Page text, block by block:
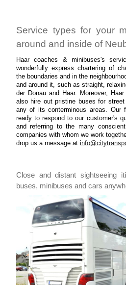
Service types for your
around and inside of
Haar coaches & minibuses's
wonderfully express chartering of
the boundaries and in the
and around it, such as straight,
der Donau and Haar. Moreover,
also hire out pristine buses for
any of its conterminous areas. Our
ready to respond to our customer's
and referring to the many
companies with whom we work
drop us a message at
Close and distant sightseeing
buses, minibuses and cars